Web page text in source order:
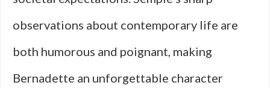
observations about contemporary life are
both humorous and poignant, making
Bernadette an unforgettable character